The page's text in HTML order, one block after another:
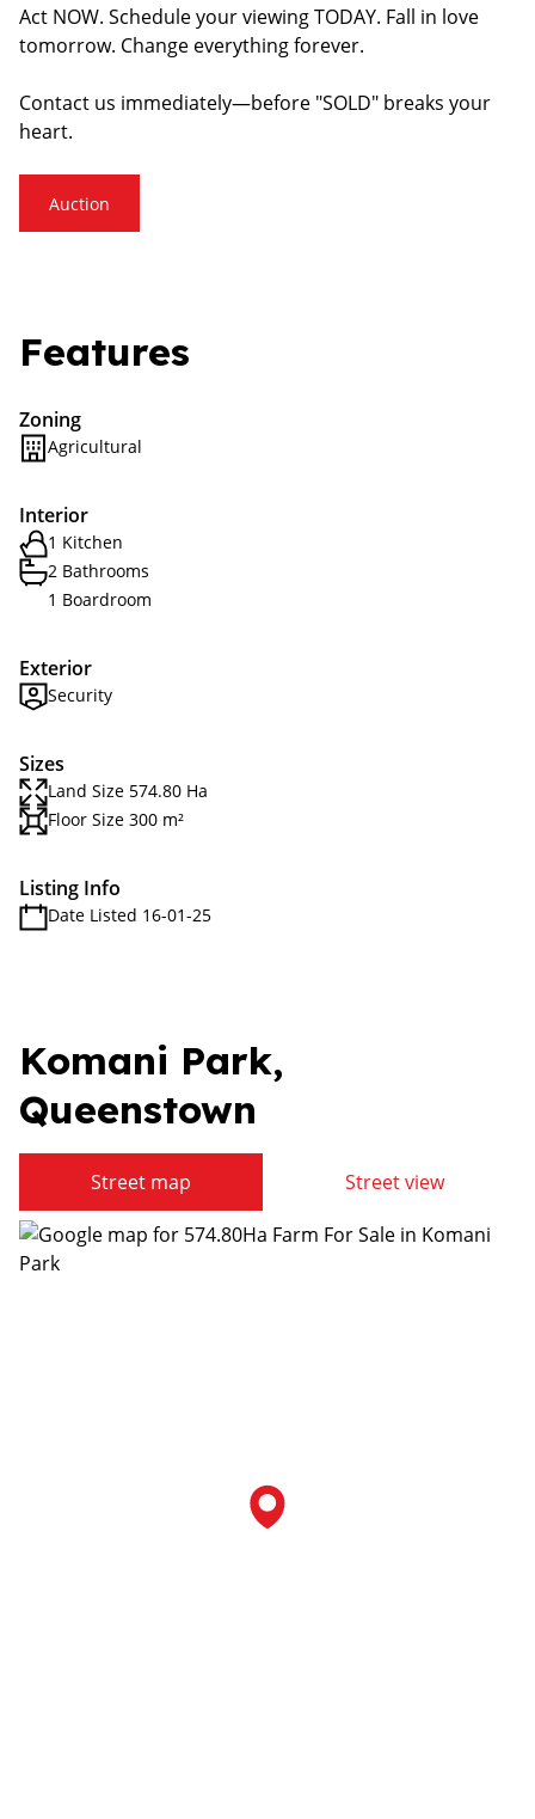
Act NOW. Schedule your viewing TODAY. Fall in love
tomorrow. Change everything forever.
Contact us immediately—before "SOLD" breaks your
heart.
Auction
Features
Zoning
Agricultural
Interior
1 Kitchen
2 Bathrooms
1 Boardroom
Exterior
Security
Sizes
Land Size 574.80 Ha
Floor Size 300 m²
Listing Info
Date Listed 16-01-25
Komani Park,
Queenstown
Street map Street view